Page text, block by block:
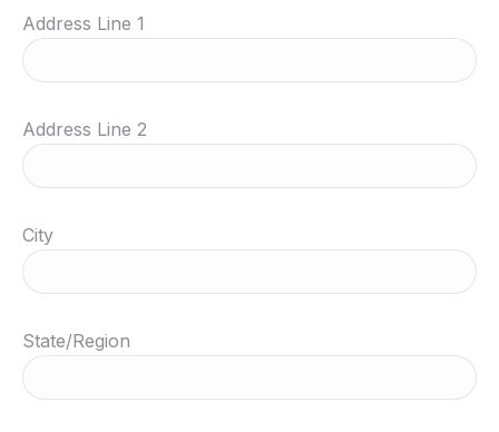
Address Line 1
Address Line 2
City
State/Region